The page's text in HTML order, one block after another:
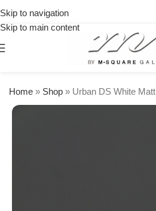
Skip to navigation
Skip to main content
Home » Shop » Urban DS White Matt
orders
over